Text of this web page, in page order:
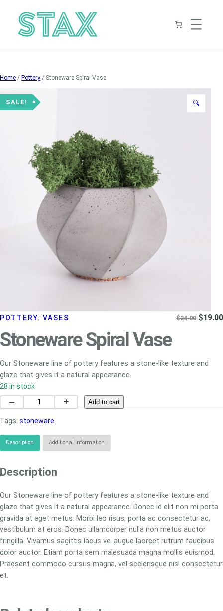
content
Home / Pottery / Stoneware Spiral Vase
SALE! 🔍
POTTERY, VASES $24.00 $19.00
Stoneware Spiral Vase
Our Stoneware line of pottery features a stone-like texture and
glaze that gives it a natural appearance.
28 in stock
–
Spiral
Vase
quantity
+ Add to cart
Tags: stoneware
Description Additional information
Description
Our Stoneware line of pottery features a stone-like texture and
glaze that gives it a natural appearance. Donec id elit non mi porta
gravida at eget metus. Morbi leo risus, porta ac consectetur ac,
vestibulum at eros. Donec ullamcorper nulla non metus auctor
fringilla. Vivamus sagittis lacus vel augue laoreet rutrum faucibus
dolor auctor. Etiam porta sem malesuada magna mollis euismod.
Praesent commodo cursus magna, vel scelerisque nisl consectetur
et.